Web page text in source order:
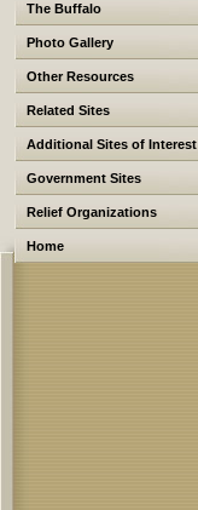
The Buffalo
Photo Gallery
Other Resources
Related Sites
Additional Sites of Interest
Government Sites
Relief Organizations
Home